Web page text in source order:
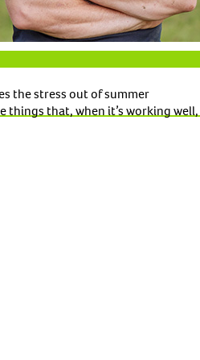
the stress out of summer
things that, when it’s working